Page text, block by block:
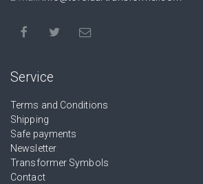
Service
Terms and Conditions
Shipping
Safe payments
Newsletter
Transformer Symbols
Contact